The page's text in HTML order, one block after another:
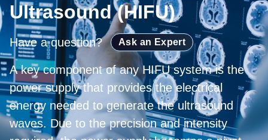
Ultrasound (HIFU)
Have a question? Ask an Expert
A key component of any HIFU system is the
power supply that provides the electrical
energy needed to generate the ultrasound
waves. Due to the precision and intensity